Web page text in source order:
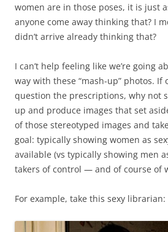
women are in those poses, it is just
anyone come away thinking that? I
didn’t arrive already thinking that?
I can’t help feeling like we’re going
way with these “mash-up” photos. If
question the prescriptions, why not
up and produce images that set
of those stereotyped images and
goal: typically showing women as
available (vs typically showing men
takers of control — and of course of
For example, take this sexy librarian: